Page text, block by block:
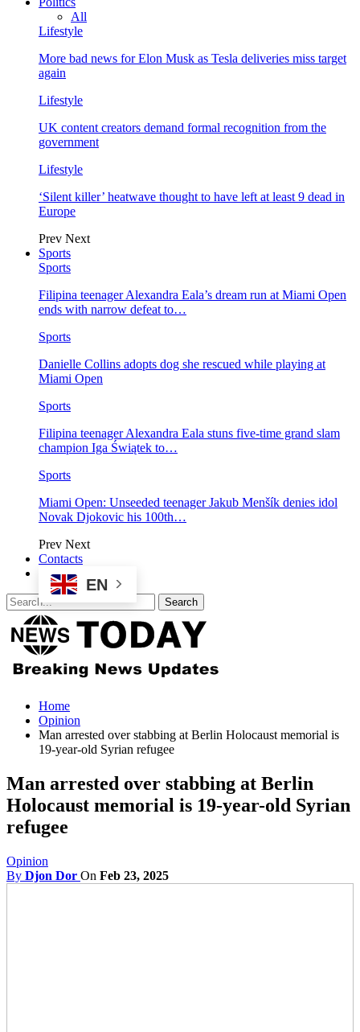
All
Lifestyle
More bad news for Elon Musk as Tesla deliveries miss target
again
Lifestyle
UK content creators demand formal recognition from the
government
Lifestyle
‘Silent killer’ heatwave thought to have left at least 9 dead in
Europe
Prev Next
Sports
Sports
Filipina teenager Alexandra Eala’s dream run at Miami Open
ends with narrow defeat to…
Sports
Danielle Collins adopts dog she rescued while playing at
Miami Open
Sports
Filipina teenager Alexandra Eala stuns five-time grand slam
champion Iga Świątek to…
Sports
Miami Open: Unseeded teenager Jakub Menšík denies idol
Novak Djokovic his 100th…
Prev Next
Contacts
EN
Home
Opinion
Man arrested over stabbing at Berlin Holocaust memorial is
19-year-old Syrian refugee
Man arrested over stabbing at Berlin
Holocaust memorial is 19-year-old Syrian
refugee
Opinion
By Djon Dor On Feb 23, 2025